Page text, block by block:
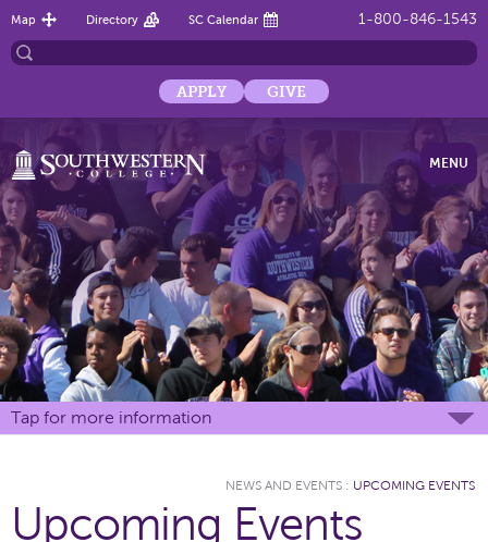
1-800-846-1543
Map Directory SC Calendar
APPLY GIVE
MENU
Tap for more information
NEWS AND EVENTS : UPCOMING EVENTS
Upcoming Events